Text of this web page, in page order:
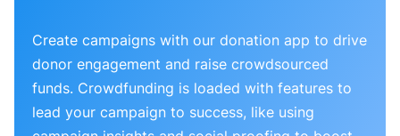
Create campaigns with our donation app to drive
donor engagement and raise crowdsourced
funds. Crowdfunding is loaded with features to
lead your campaign to success, like using